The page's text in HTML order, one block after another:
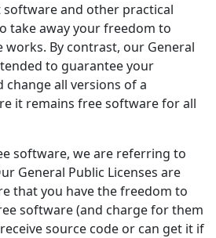
software and other practical
take away your freedom to
works. By contrast, our General
to guarantee your
all versions of a
it remains free software for all
software, we are referring to
General Public Licenses are
that you have the freedom to
software (and charge for them
source code or can get it if